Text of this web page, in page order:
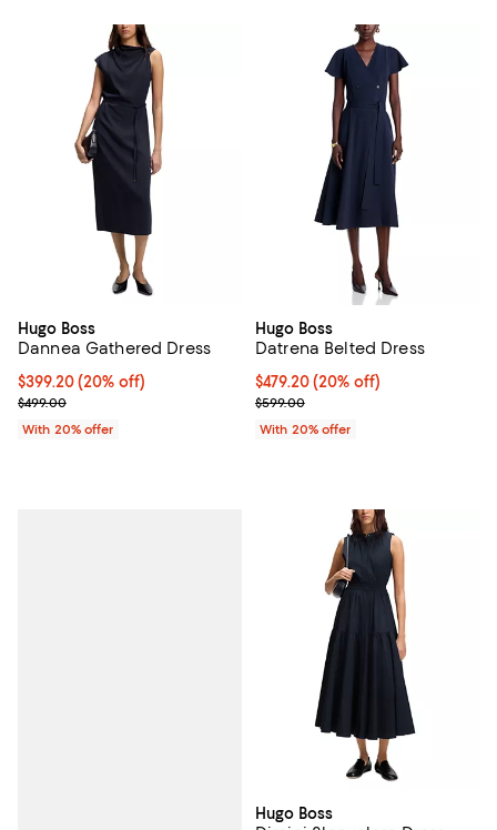
Hugo Boss
Dannea Gathered Dress
Current price $399.20; 20% off; undefined;
$399.20(20% off)
; Previous price $499.00;
$499.00
With 20% offer
Hugo Boss
Datrena Belted Dress
Current price $479.20; 20% off;
$479.20(20% off)
; Previous price $599.00;
$599.00
With 20% offer
Hugo Boss